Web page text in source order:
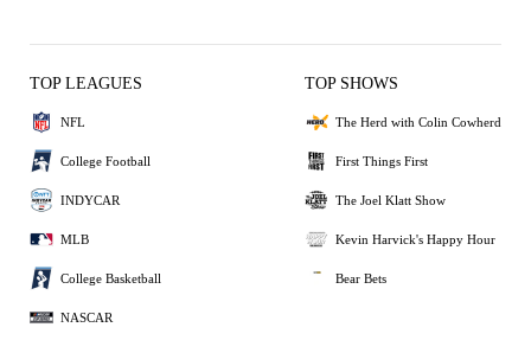
TOP LEAGUES
NFL
College Football
INDYCAR
MLB
College Basketball
NASCAR
TOP SHOWS
The Herd with Colin Cowherd
First Things First
The Joel Klatt Show
Kevin Harvick's Happy Hour
Bear Bets